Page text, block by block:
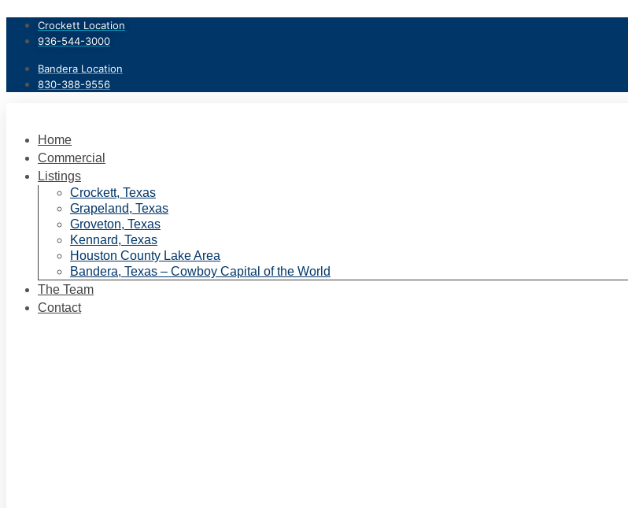
content
Crockett Location
936-544-3000
Bandera Location
830-388-9556
Home
Commercial
Listings
Crockett, Texas
Grapeland, Texas
Groveton, Texas
Kennard, Texas
Houston County Lake Area
Bandera, Texas – Cowboy Capital of the World
The Team
Contact